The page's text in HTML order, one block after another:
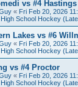
vs #4 Hastings
« Fri Feb 20, 2026
School Hockey
Lakes vs #6
« Fri Feb 20, 2026
School Hockey
vs #4 Proctor
« Fri Feb 20, 2026
School Hockey